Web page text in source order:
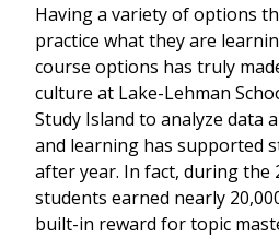
Having a variety of options
practice what they are
course options has truly
culture at Lake-Lehman
Study Island to analyze data
and learning has supported
after year. In fact, during the
students earned nearly
built-in reward for topic